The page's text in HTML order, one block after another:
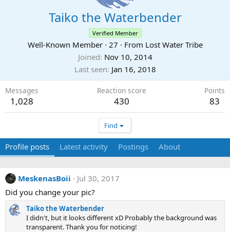
Taiko the Waterbender
Verified Member
Well-Known Member · 27 · From Lost Water Tribe
Joined Nov 10, 2014
Last seen Jan 16, 2018
Messages
1,028
Reaction score
430
Points
83
Find
Profile posts Latest activity Postings About
MeskenasBoii
Jul 30, 2017
Did you change your pic?
Taiko the Waterbender
I didn't, but it looks different xD Probably the background was
transparent. Thank you for noticing!